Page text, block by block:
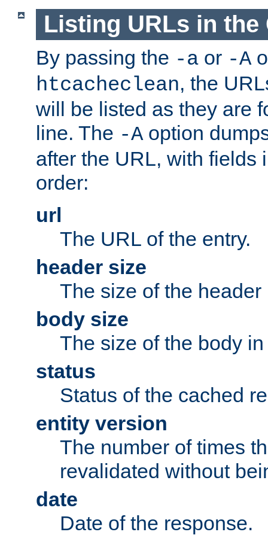
Listing URLs in the
By passing the -a or -A
htcacheclean, the
will be listed as they are
line. The -A option
after the URL, with fields
order:
url
The URL of the entry.
header size
The size of the header
body size
The size of the body
status
Status of the cached
entity version
The number of times
revalidated without
date
Date of the response.